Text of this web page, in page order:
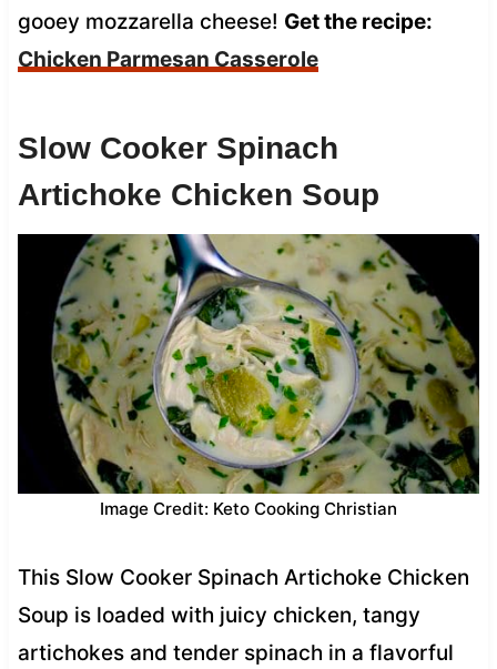
gooey mozzarella cheese! Get the recipe:
Chicken Parmesan Casserole
Slow Cooker Spinach
Artichoke Chicken Soup
Image Credit: Keto Cooking Christian
This Slow Cooker Spinach Artichoke Chicken
Soup is loaded with juicy chicken, tangy
artichokes and tender spinach in a flavorful